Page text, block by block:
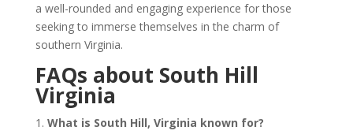
a well-rounded and engaging experience for those
seeking to immerse themselves in the charm of
southern Virginia.
FAQs about South Hill
Virginia
1. What is South Hill, Virginia known for?